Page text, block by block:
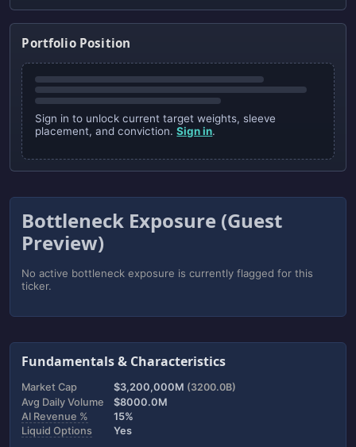
Portfolio Position
Sign in to unlock current target weights, sleeve
placement, and conviction.Sign in.
Bottleneck Exposure (Guest
Preview)
No active bottleneck exposure is currently flagged for this
ticker.
Fundamentals & Characteristics
Market Cap $3,200,000M (3200.0B)
Avg Daily Volume
$8000.0M
AI Revenue %
15%
Liquid Options
Yes